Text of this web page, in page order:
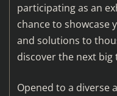
participating as an
chance to showcase
and solutions to
discover the next big
Opened to a diverse